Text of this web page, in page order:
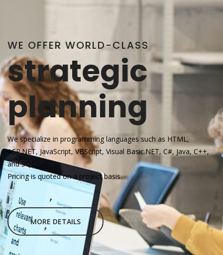
WE PROVIDE